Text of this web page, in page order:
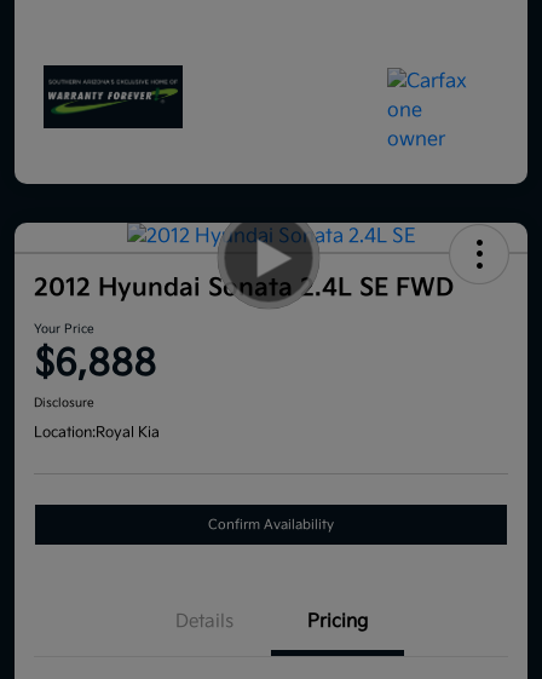
2012 Hyundai Sonata 2.4L SE FWD
Your Price
$6,888
Disclosure
Location:Royal Kia
Confirm Availability
Details Pricing